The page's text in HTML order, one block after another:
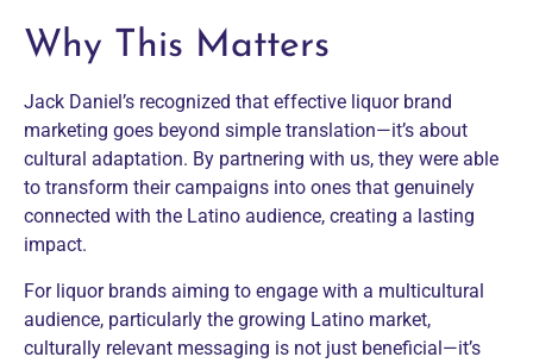
Why This Matters
Jack Daniel’s recognized that effective liquor brand
marketing goes beyond simple translation—it’s about
cultural adaptation. By partnering with us, they were able
to transform their campaigns into ones that genuinely
connected with the Latino audience, creating a lasting
impact.
For liquor brands aiming to engage with a multicultural
audience, particularly the growing Latino market,
culturally relevant messaging is not just beneficial—it’s